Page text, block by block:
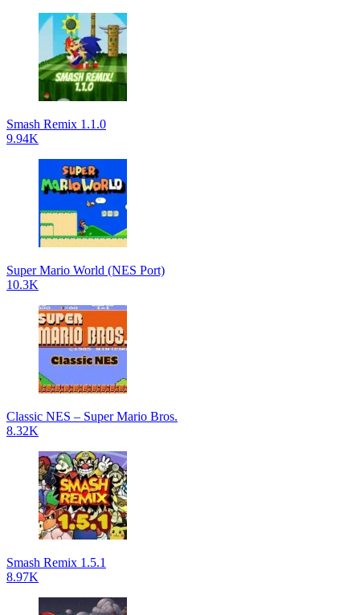
Smash Remix 1.1.0
9.94K
Super Mario World (NES Port)
10.3K
Classic NES – Super Mario Bros.
8.32K
Smash Remix 1.5.1
8.97K